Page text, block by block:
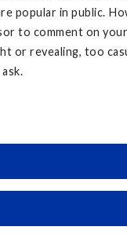
in public.
to comment on
or revealing, too